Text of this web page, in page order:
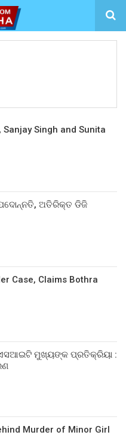
Singh and Sunita
ଅତିରିକ୍ତ ଡିଜି
Case, Claims Bothra
ଏସଆଇଟି ମୁଖ୍ୟଙ୍କ ପ୍ରତିକ୍ରିୟା :
Murder of Minor Girl